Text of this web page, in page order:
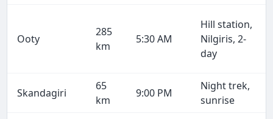
Ooty
285
km
5:30 AM
Hill station,
Nilgiris, 2-
day
Skandagiri
65
km
9:00 PM
Night trek,
sunrise